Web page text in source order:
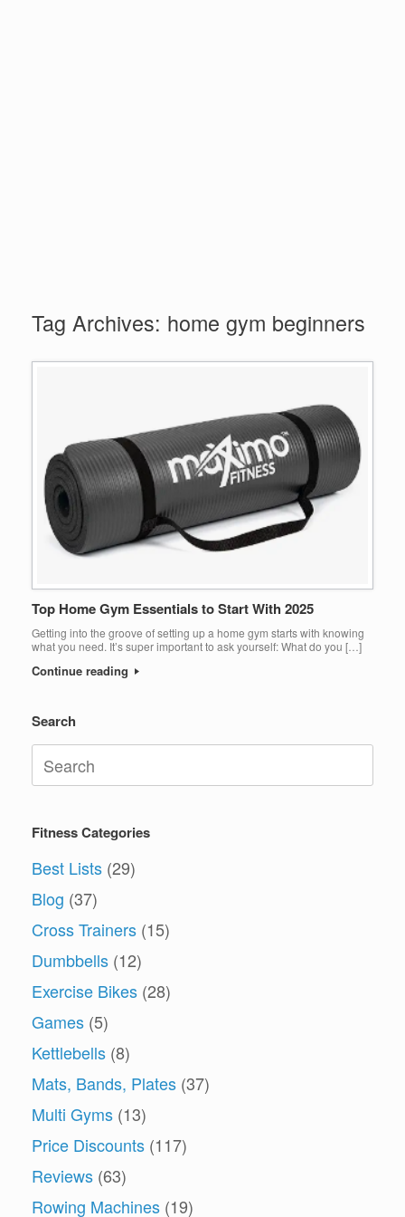
Tag Archives: home gym beginners
Top Home Gym Essentials to Start With 2025
Getting into the groove of setting up a home gym starts with knowing
what you need. It’s super important to ask yourself: What do you […]
Continue reading
Search
Search
for:
Fitness Categories
Best Lists (29)
Blog (37)
Cross Trainers (15)
Dumbbells (12)
Exercise Bikes (28)
Games (5)
Kettlebells (8)
Mats, Bands, Plates (37)
Multi Gyms (13)
Price Discounts (117)
Reviews (63)
Rowing Machines (19)